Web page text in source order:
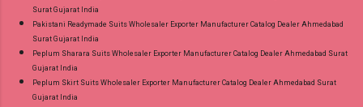
Surat Gujarat India
Pakistani Readymade Suits Wholesaler Exporter Manufacturer Catalog Dealer Ahmedabad
Surat Gujarat India
Peplum Sharara Suits Wholesaler Exporter Manufacturer Catalog Dealer Ahmedabad Surat
Gujarat India
Peplum Skirt Suits Wholesaler Exporter Manufacturer Catalog Dealer Ahmedabad Surat
Gujarat India